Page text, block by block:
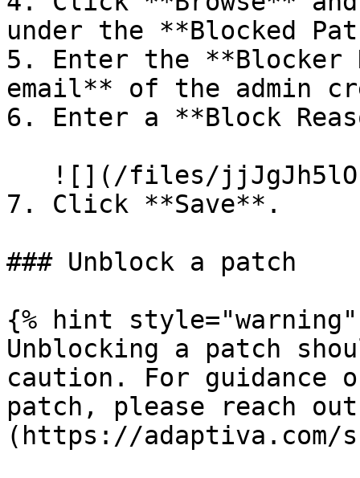
under the **Blocked
5. Enter the **Blocker
email** of the admin
6. Enter a **Block
7. Click **Save**.
### Unblock a patch
{% hint style="warning"
Unblocking a patch
caution. For guidance
patch, please reach
(https://adaptiva.com/